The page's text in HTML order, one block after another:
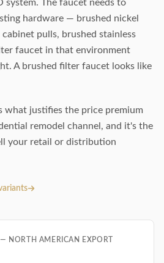
system. The faucet needs to
hardware — brushed nickel
pulls, brushed stainless
faucet in that environment
A brushed filter faucet looks like
what justifies the price premium
remodel channel, and it's the
your retail or distribution
NORTH AMERICAN EXPORT